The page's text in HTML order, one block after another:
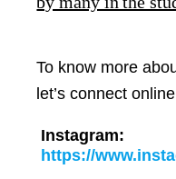
To know more
let’s connect
Instagram:
https://